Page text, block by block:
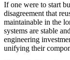
If one were to start
disagreement that
maintainable in the
systems are stable
engineering
unifying their